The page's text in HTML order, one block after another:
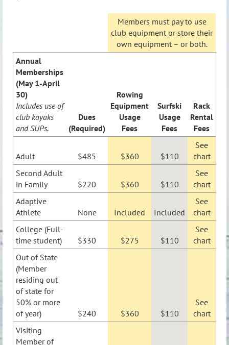
Members must pay to use
club equipment or store their
own equipment – or both.
Annual
Memberships
(May 1-April
30)
Includes use of
club kayaks
and SUPs.
Dues
(Required)
Rowing
Equipment
Usage
Fees
Surfski
Usage
Fees
Rack
Rental
Fees
Adult $485 $360 $110
See
chart
Second Adult
in Family
$220 $360 $110
See
chart
Adaptive
Athlete
None Included Included
See
chart
College (Full-
time student)
$330 $275 $110
See
chart
Out of State
(Member
residing out
of state for
50% or more
of year)
$240 $360 $110
See
chart
Visiting
Member of